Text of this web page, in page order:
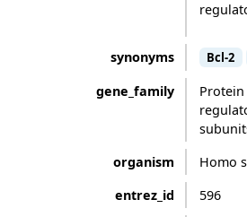
synonyms Bcl-2
gene_family
Protein
organism
Homo
entrez_id
596